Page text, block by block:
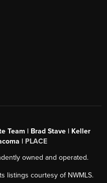
Team | Brad Stave | Keller
| PLACE
owned and operated.
listings courtesy of NWMLS.